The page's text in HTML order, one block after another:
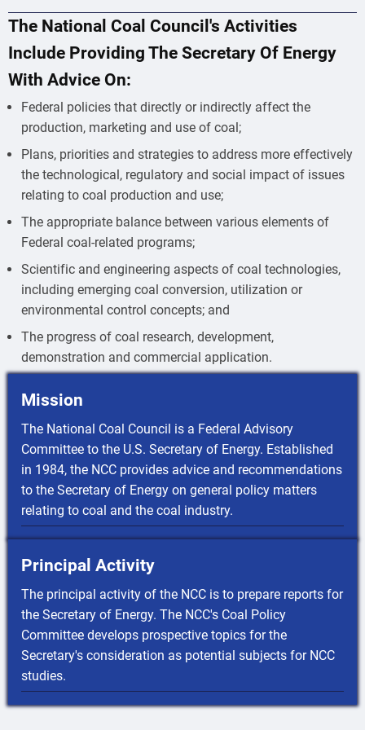
The National Coal Council's Activities
Include Providing The Secretary Of Energy
With Advice On:
Federal policies that directly or indirectly affect the
production, marketing and use of coal;
Plans, priorities and strategies to address more effectively
the technological, regulatory and social impact of issues
relating to coal production and use;
The appropriate balance between various elements of
Federal coal-related programs;
Scientific and engineering aspects of coal technologies,
including emerging coal conversion, utilization or
environmental control concepts; and
The progress of coal research, development,
demonstration and commercial application.
Mission
The National Coal Council is a Federal Advisory
Committee to the U.S. Secretary of Energy. Established
in 1984, the NCC provides advice and recommendations
to the Secretary of Energy on general policy matters
relating to coal and the coal industry.
Principal Activity
The principal activity of the NCC is to prepare reports for
the Secretary of Energy. The NCC's Coal Policy
Committee develops prospective topics for the
Secretary's consideration as potential subjects for NCC
studies.